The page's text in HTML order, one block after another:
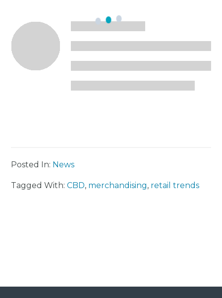
Posted In: News
Tagged With:CBD, merchandising, retail trends